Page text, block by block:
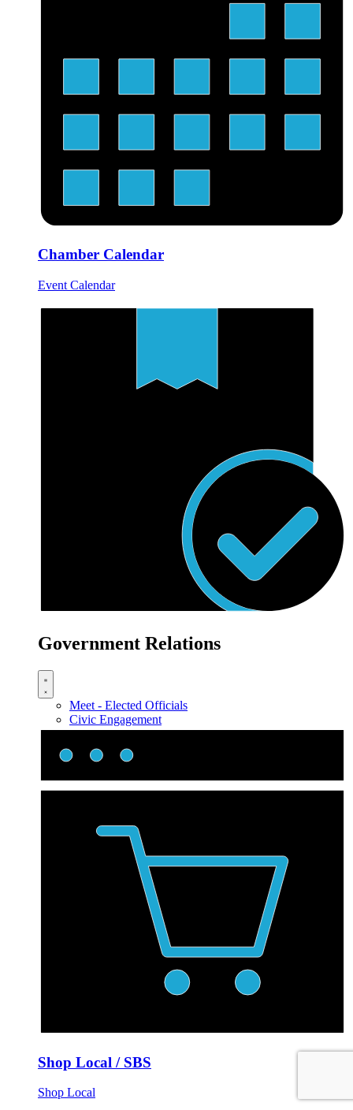
Chamber Calendar
Event Calendar
Government Relations
Meet - Elected Officials
Civic Engagement
Shop Local / SBS
Shop Local